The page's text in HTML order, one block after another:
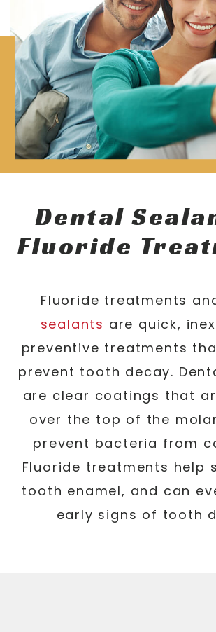
Dental
Fluoride
Fluoride treatments
sealants are quick,
preventive treatments
prevent tooth decay.
are clear coatings that
over the top of the
prevent bacteria from
Fluoride treatments help
tooth enamel, and can
early signs of tooth